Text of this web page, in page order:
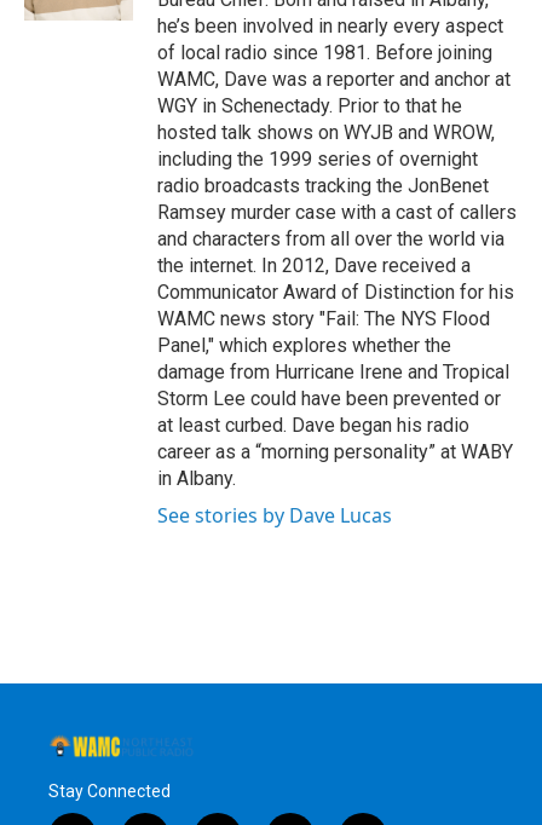
he’s been involved in nearly every aspect
of local radio since 1981. Before joining
WAMC, Dave was a reporter and anchor at
WGY in Schenectady. Prior to that he
hosted talk shows on WYJB and WROW,
including the 1999 series of overnight
radio broadcasts tracking the JonBenet
Ramsey murder case with a cast of callers
and characters from all over the world via
the internet. In 2012, Dave received a
Communicator Award of Distinction for his
WAMC news story "Fail: The NYS Flood
Panel," which explores whether the
damage from Hurricane Irene and Tropical
Storm Lee could have been prevented or
at least curbed. Dave began his radio
career as a “morning personality” at WABY
in Albany.
See stories by Dave Lucas
Stay Connected